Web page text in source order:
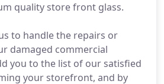
quality store front glass.
to handle the repairs or
damaged commercial
you to the list of our satisfied
your storefront, and by